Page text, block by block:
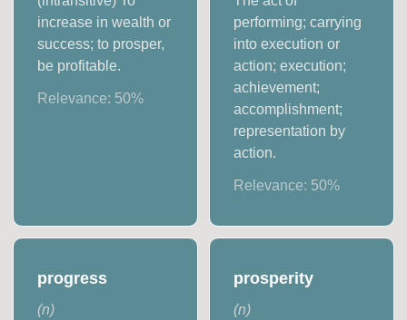
increase in wealth or
success; to prosper,
be profitable.
Relevance: 50%
performing; carrying
into execution or
action; execution;
achievement;
accomplishment;
representation by
action.
Relevance: 50%
progress
(n)
prosperity
(n)